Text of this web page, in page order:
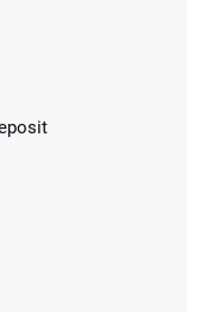
Back if